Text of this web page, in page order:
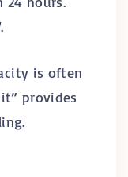
is often
provides